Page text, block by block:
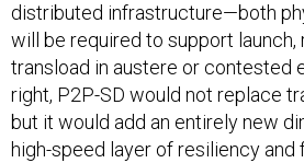
distributed infrastructure—both
will be required to support launch,
transload in austere or contested
right, P2P-SD would not replace
but it would add an entirely new
high-speed layer of resiliency and